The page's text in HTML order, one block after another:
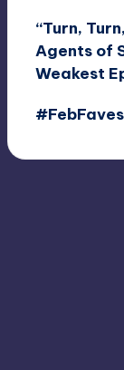
“Turn,
Agents of
Weakest